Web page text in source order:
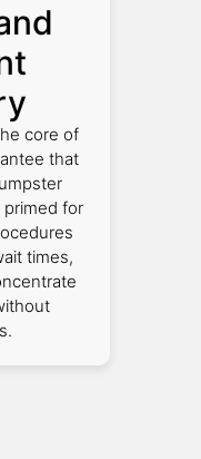
core of
that
primed for
times,